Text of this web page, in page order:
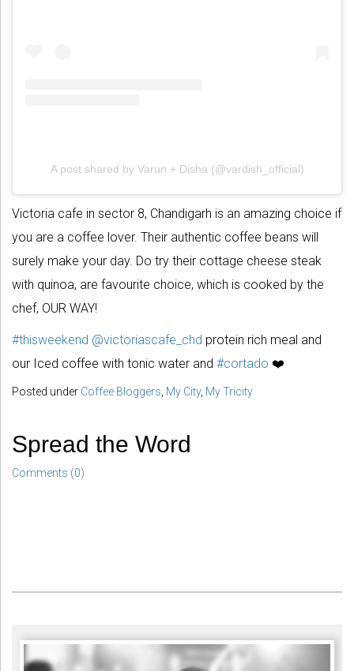
A post shared by Varun + Disha (@vardish_official)
Victoria cafe in sector 8, Chandigarh is an amazing choice if
you are a coffee lover. Their authentic coffee beans will
surely make your day. Do try their cottage cheese steak
with quinoa, are favourite choice, which is cooked by the
chef, OUR WAY!
#thisweekend @victoriascafe_chd protein rich meal and
our Iced coffee with tonic water and #cortado ❤️
Posted under Coffee Bloggers, My City, My Tricity
Spread the Word
Comments (0)